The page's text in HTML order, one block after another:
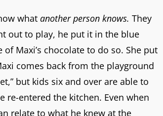
what another person knows. They
out to play, he put it in the blue
Maxi’s chocolate to do so. She put
comes back from the playground
but kids six and over are able to
re-entered the kitchen. Even when
relate to what he knew at the